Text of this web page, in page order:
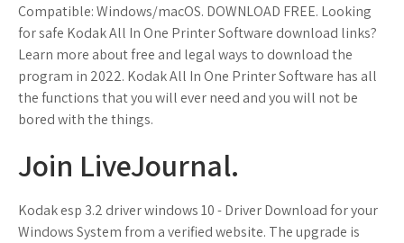
Compatible: Windows/macOS. DOWNLOAD FREE. Looking
for safe Kodak All In One Printer Software download links?
Learn more about free and legal ways to download the
program in 2022. Kodak All In One Printer Software has all
the functions that you will ever need and you will not be
bored with the things.
Join LiveJournal.
Kodak esp 3.2 driver windows 10 - Driver Download for your
Windows System from a verified website. The upgrade is